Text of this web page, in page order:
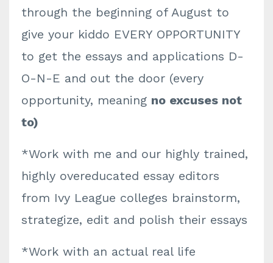
through the beginning of August to
give your kiddo EVERY OPPORTUNITY
to get the essays and applications D-
O-N-E and out the door (every
opportunity, meaning no excuses not
to)
*Work with me and our highly trained,
highly overeducated essay editors
from Ivy League colleges brainstorm,
strategize, edit and polish their essays
*Work with an actual real life